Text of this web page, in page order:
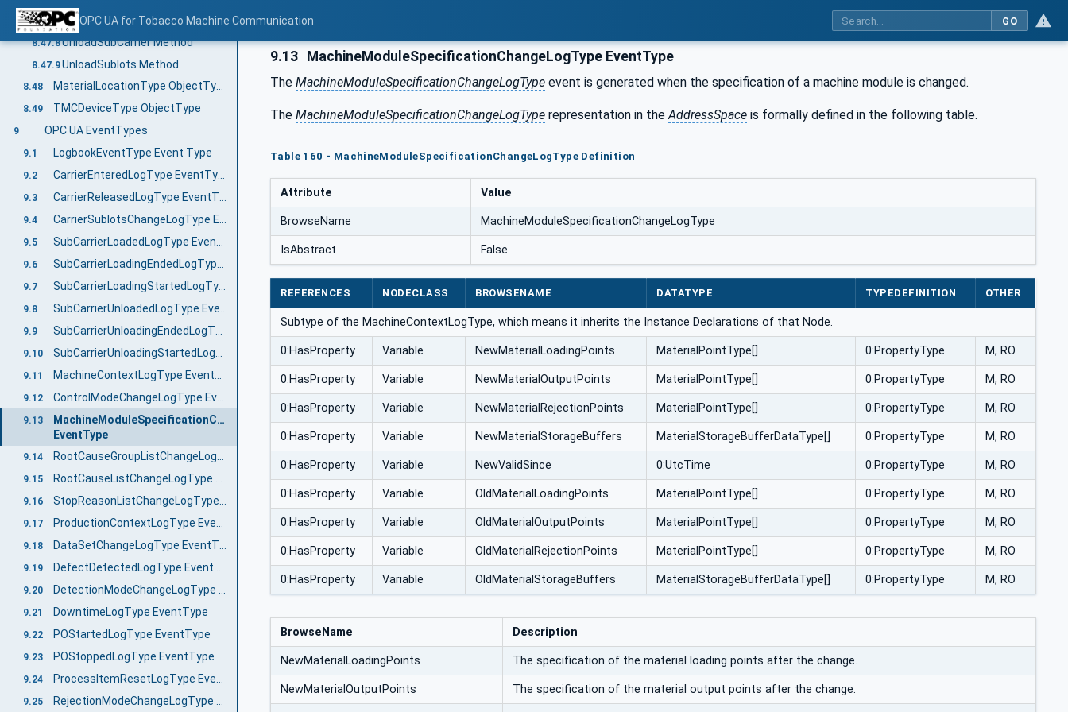
OPC UA for Tobacco Machine Communication GO
8.47.7 StartSubCarrierUnloading Method
8.47.8UnloadSubCarrier Method
8.47.9UnloadSublots Method
8.48 MaterialLocationType ObjectType
8.49 TMCDeviceType ObjectType
9 OPC UA EventTypes
9.1 LogbookEventType Event Type
9.2 CarrierEnteredLogType EventType
9.3
9.4
9.5
9.6
9.7 SubCarrierLoadingStartedLogType EventType
9.8
9.9
9.10
9.11
9.12 ControlModeChangeLogType EventType
9.13
MachineModuleSpecificationChangeLogType
EventType
9.14 RootCauseGroupListChangeLogType EventType
9.15 RootCauseListChangeLogType EventType
9.16 StopReasonListChangeLogType EventType
9.17 ProductionContextLogType EventType
9.18 DataSetChangeLogType EventType
9.19
9.20
9.21 DowntimeLogType EventType
9.22 POStartedLogType EventType
9.23 POStoppedLogType EventType
9.24
9.25
9.13 MachineModuleSpecificationChangeLogType EventType
The MachineModuleSpecificationChangeLogType event is generated when the specification of a machine module is changed.
The MachineModuleSpecificationChangeLogType representation in the AddressSpace is formally defined in the following table.
Table 160 - MachineModuleSpecificationChangeLogType Definition
Attribute Value
BrowseName MachineModuleSpecificationChangeLogType
IsAbstract False
REFERENCES NODECLASS BROWSENAME DATATYPE TYPEDEFINITION OTHER
Subtype of the MachineContextLogType, which means it inherits the Instance Declarations of that Node.
0:HasProperty Variable NewMaterialLoadingPoints MaterialPointType[] 0:PropertyType M, RO
0:HasProperty Variable NewMaterialOutputPoints MaterialPointType[] 0:PropertyType M, RO
0:HasProperty Variable NewMaterialRejectionPoints MaterialPointType[] 0:PropertyType M, RO
0:HasProperty Variable NewMaterialStorageBuffers MaterialStorageBufferDataType[] 0:PropertyType M, RO
0:HasProperty Variable NewValidSince 0:UtcTime 0:PropertyType M, RO
0:HasProperty Variable OldMaterialLoadingPoints MaterialPointType[] 0:PropertyType M, RO
0:HasProperty Variable OldMaterialOutputPoints MaterialPointType[] 0:PropertyType M, RO
0:HasProperty Variable OldMaterialRejectionPoints MaterialPointType[] 0:PropertyType M, RO
0:HasProperty Variable OldMaterialStorageBuffers MaterialStorageBufferDataType[] 0:PropertyType M, RO
BrowseName Description
NewMaterialLoadingPoints The specification of the material loading points after the change.
NewMaterialOutputPoints The specification of the material output points after the change.